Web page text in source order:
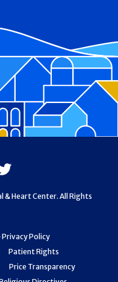
Privacy Policy
Patient Rights
Price Transparency
X
& Heart Center. All Rights